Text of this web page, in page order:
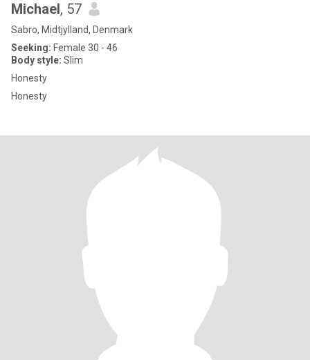
Michael, 57
Sabro, Midtjylland, Denmark
Seeking: Female 30 - 46
Body style: Slim
Honesty
Honesty